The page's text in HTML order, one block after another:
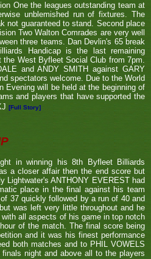
One the leagues outstanding team at
unblemished run of fixtures. The
not guaranteed to stand. Second place
Two Walton Comrades are very well
three teams. Dan Devlin's 65 break
Handicap is the last remaining
West Byfleet Social Club from 7pm.
and ANDY SMITH against GARY
spectators welcome. Due to the World
Evening will be held at the beginning of
and players that have supported the
[Full Story]
in winning his 8th Byfleet Billiards
a closer affair then the end score but
Lightwater's ANTHONY EVEREST had
place in the final against his team
37 quickly followed by a run of 40 and
was left very little throughout and he
all aspects of his game in top notch
of the match. The final score being
and it was his finest performance
both matches and to PHIL VOWELS
night and above all to the players